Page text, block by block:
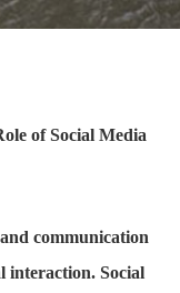
of Social Media
communication
interaction. Social